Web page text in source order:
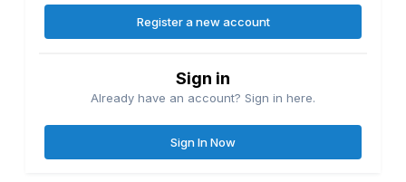
Register a new account
Sign in
Already have an account? Sign in here.
Sign In Now